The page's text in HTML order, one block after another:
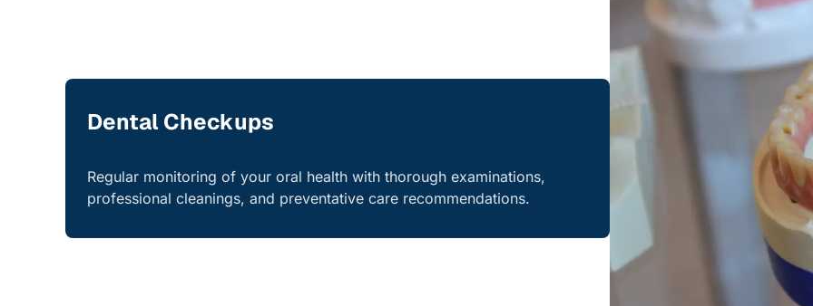
Dental Checkups
Regular monitoring of your oral health with thorough examinations,
professional cleanings, and preventative care recommendations.